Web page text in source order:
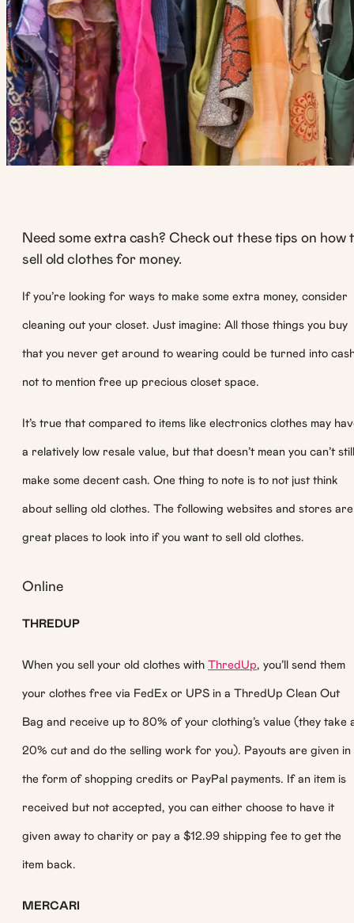
Need some extra cash? Check out these tips on how
sell old clothes for money.
If you’re looking for ways to make some extra money, consider
cleaning out your closet. Just imagine: All those things you buy
that you never get around to wearing could be turned into
not to mention free up precious closet space.
It’s true that compared to items like electronics clothes may
a relatively low resale value, but that doesn’t mean you can’t still
make some decent cash. One thing to note is to not just think
about selling old clothes. The following websites and stores are
great places to look into if you want to sell old clothes.
Online
THREDUP
When you sell your old clothes with ThredUp, you’ll send them
your clothes free via FedEx or UPS in a ThredUp Clean Out
Bag and receive up to 80% of your clothing’s value (they take
20% cut and do the selling work for you). Payouts are given in
the form of shopping credits or PayPal payments. If an item is
received but not accepted, you can either choose to have it
given away to charity or pay a $12.99 shipping fee to get the
item back.
MERCARI